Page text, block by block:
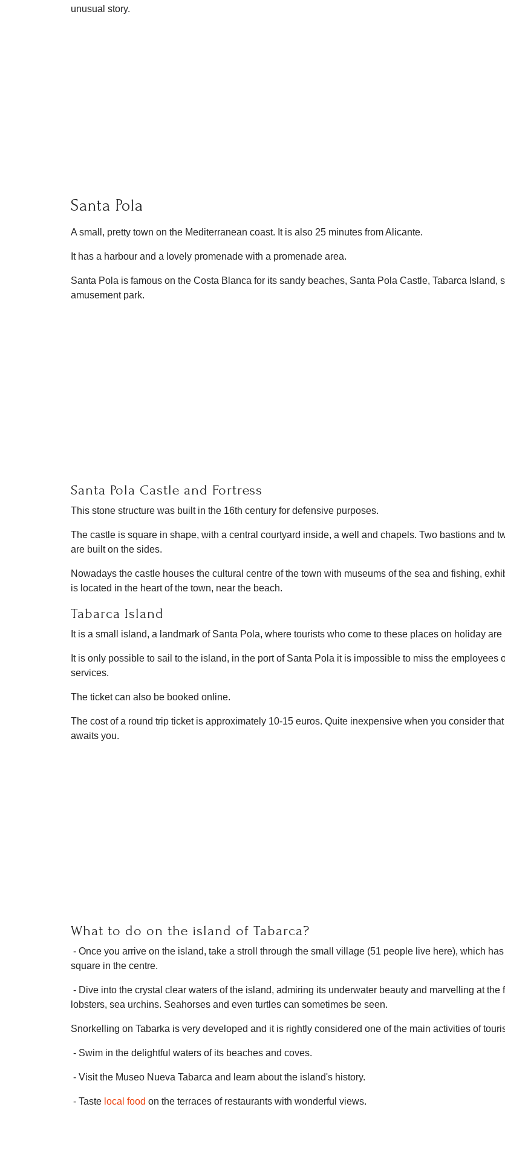
unusual story.
Santa Pola
A small, pretty town on the Mediterranean coast. It is also 25 minutes from Alicante.
It has a harbour and a lovely promenade with a promenade area.
Santa Pola is famous on the Costa Blanca for its sandy beaches, Santa Pola Castle, Tabarca
amusement park.
Santa Pola Castle and Fortress
This stone structure was built in the 16th century for defensive purposes.
The castle is square in shape, with a central courtyard inside, a well and chapels. Two bastions and
are built on the sides.
Nowadays the castle houses the cultural centre of the town with museums of the sea and fishing,
is located in the heart of the town, near the beach.
Tabarca Island
It is a small island, a landmark of Santa Pola, where tourists who come to these places on holiday are
It is only possible to sail to the island, in the port of Santa Pola it is impossible to miss the employees
services.
The ticket can also be booked online.
The cost of a round trip ticket is approximately 10-15 euros. Quite inexpensive when you consider
awaits you.
What to do on the island of Tabarca?
- Once you arrive on the island, take a stroll through the small village (51 people live here), which
square in the centre.
- Dive into the crystal clear waters of the island, admiring its underwater beauty and marvelling at the
lobsters, sea urchins. Seahorses and even turtles can sometimes be seen.
Snorkelling on Tabarka is very developed and it is rightly considered one of the main activities of
- Swim in the delightful waters of its beaches and coves.
- Visit the Museo Nueva Tabarca and learn about the island's history.
- Taste local food on the terraces of restaurants with wonderful views.